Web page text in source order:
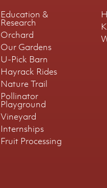
Education &
Research
Orchard
Our Gardens
U-Pick Barn
Hayrack Rides
Nature Trail
Pollinator
Playground
Vineyard
Internships
Fruit Processing